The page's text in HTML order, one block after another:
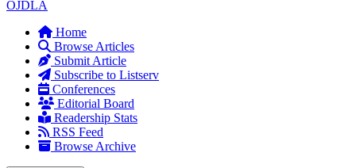
OJDLA
Home
Browse Articles
Submit Article
Subscribe to Listserv
Conferences
Editorial Board
Readership Stats
RSS Feed
Browse Archive